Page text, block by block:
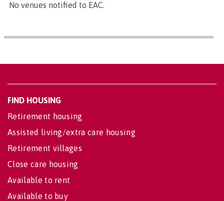
No venues notified to EAC.
FIND HOUSING
Retirement housing
Assisted living/extra care housing
Retirement villages
Close care housing
Available to rent
Available to buy